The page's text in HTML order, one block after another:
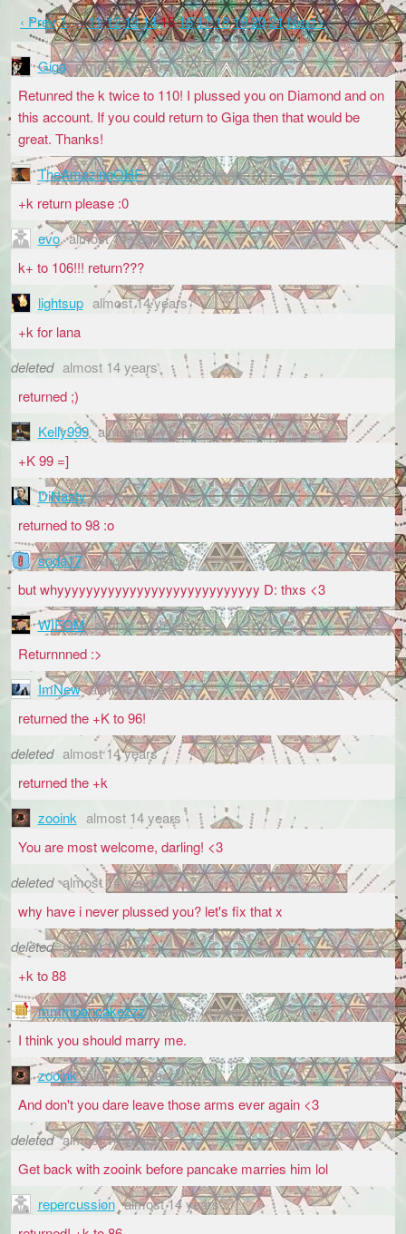
‹ Prev1…1112131415161718192021Next ›
Giga almost 14 years
Retunred the k twice to 110! I plussed you on Diamond and on
this account. If you could return to Giga then that would be
great. Thanks!
TheAmazingOHF almost 14 years
+k return please :0
evo almost 14 years
k+ to 106!!! return???
lightsup almost 14 years
+k for lana
deleted almost 14 years
returned ;)
Kelly999 almost 14 years
+K 99 =]
DiNasty almost 14 years
returned to 98 :o
soda17 almost 14 years
but whyyyyyyyyyyyyyyyyyyyyyyyyyyyy D: thxs <3
WIFOM almost 14 years
Returnnned :>
ImNew almost 14 years
returned the +K to 96!
deleted almost 14 years
returned the +k
zooink almost 14 years
You are most welcome, darling! <3
deleted almost 14 years
why have i never plussed you? let's fix that x
deleted almost 14 years
+k to 88
mmmpancakezzz almost 14 years
I think you should marry me.
zooink almost 14 years
And don't you dare leave those arms ever again <3
deleted almost 14 years
Get back with zooink before pancake marries him lol
repercussion almost 14 years